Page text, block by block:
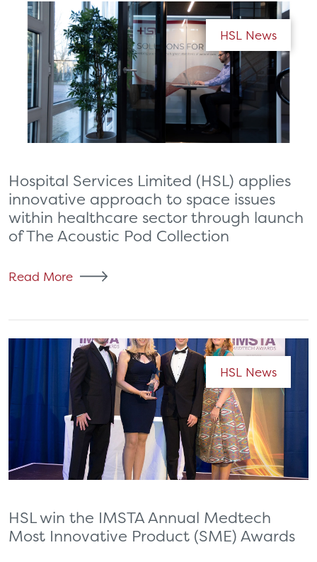
HSL News
Hospital Services Limited (HSL) applies
innovative approach to space issues
within healthcare sector through launch
of The Acoustic Pod Collection
Read More
HSL News
HSL win the IMSTA Annual Medtech
Most Innovative Product (SME) Awards